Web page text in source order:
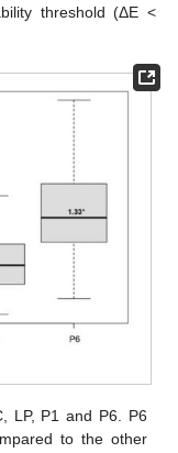
threshold (ΔE <
LP, P1 and P6. P6
to the other